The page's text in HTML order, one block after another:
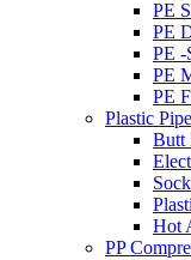
PE
PE
PE -
PE
PE
Plastic
Butt
Hot
PP